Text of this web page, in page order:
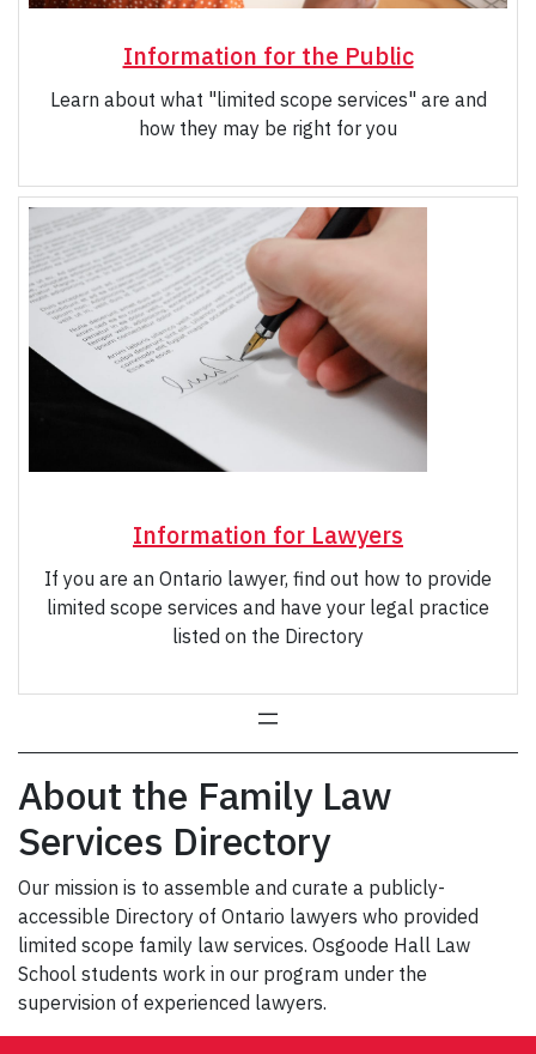
Information for the Public
Learn about what "limited scope services" are and
how they may be right for you
Information for Lawyers
If you are an Ontario lawyer, find out how to provide
limited scope services and have your legal practice
listed on the Directory
About the Family Law
Services Directory
Our mission is to assemble and curate a publicly-
accessible Directory of Ontario lawyers who provided
limited scope family law services. Osgoode Hall Law
School students work in our program under the
supervision of experienced lawyers.